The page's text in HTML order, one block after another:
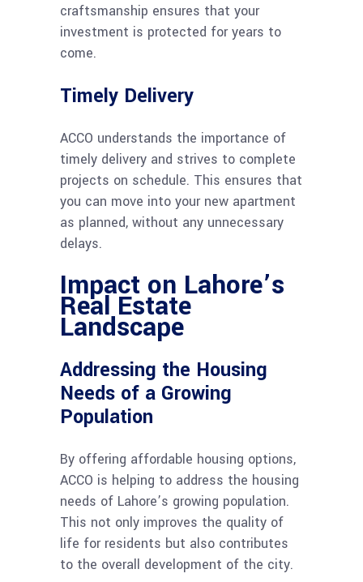
craftsmanship ensures that your
investment is protected for years to
come.
Timely Delivery
ACCO understands the importance of
timely delivery and strives to complete
projects on schedule. This ensures that
you can move into your new apartment
as planned, without any unnecessary
delays.
Impact on Lahore’s
Real Estate
Landscape
Addressing the Housing
Needs of a Growing
Population
By offering affordable housing options,
ACCO is helping to address the housing
needs of Lahore’s growing population.
This not only improves the quality of
life for residents but also contributes
to the overall development of the city.